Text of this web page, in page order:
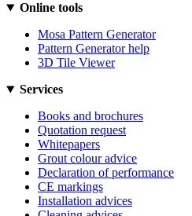
Online tools
Mosa Pattern Generator
Pattern Generator help
3D Tile Viewer
Services
Books and brochures
Quotation request
Whitepapers
Grout colour advice
Declaration of performance
CE markings
Installation advices